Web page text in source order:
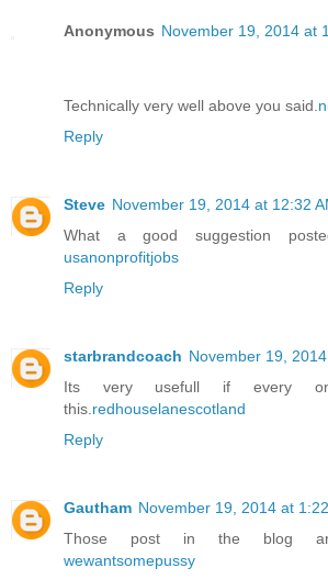
Anonymous November 19, 2014 at
Technically very well above you said.
Reply
Steve November 19, 2014 at 12:32
What a good suggestion
usanonprofitjobs
Reply
starbrandcoach November 19,
Its very usefull if every
this.redhouselanescotland
Reply
Gautham November 19, 2014 at
Those post in the blog
wewantsomepussy